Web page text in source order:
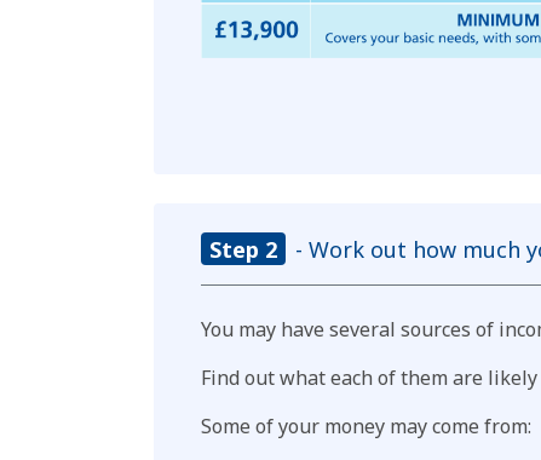
Step 2 - Work out how much
You may have several sources of
Find out what each of them are
Some of your money may come from: